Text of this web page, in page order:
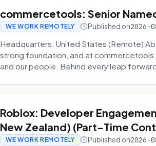
commercetools: Senior
WE WORK REMOTELY Published on2026-
Headquarters: United States (Remote)
strong foundation, and at
and our people. Behind every leap
Roblox: Developer
New Zealand) (Part-Time
WE WORK REMOTELY Published on2026-